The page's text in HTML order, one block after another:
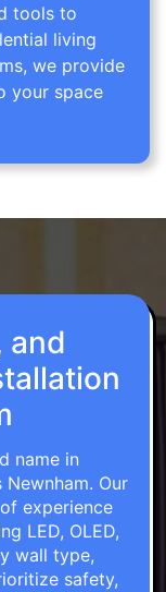
tools to
living
we provide
your space
and
name in
Our
experience
LED, OLED,
wall type,
safety,